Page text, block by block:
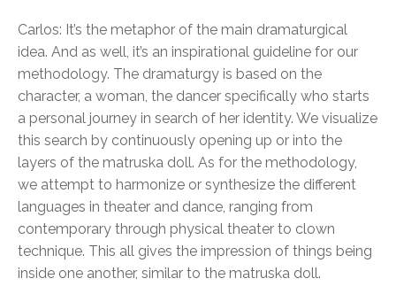
Carlos: It’s the metaphor of the main dramaturgical
idea. And as well, it’s an inspirational guideline for our
methodology. The dramaturgy is based on the
character, a woman, the dancer specifically who starts
a personal journey in search of her identity. We visualize
this search by continuously opening up or into the
layers of the matruska doll. As for the methodology,
we attempt to harmonize or synthesize the different
languages in theater and dance, ranging from
contemporary through physical theater to clown
technique. This all gives the impression of things being
inside one another, similar to the matruska doll.